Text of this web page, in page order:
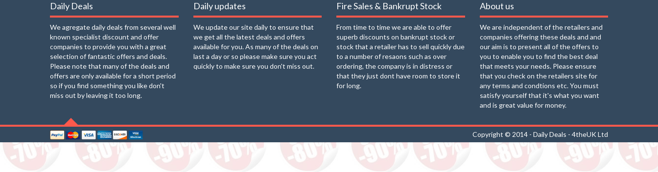
Daily Deals
We agregate daily deals from several well
known specialist discount and offer
companies to provide you with a great
selection of fantastic offers and deals.
Please note that many of the deals and
offers are only available for a short period
so if you find something you like don't
miss out by leaving it too long.
Daily updates
We update our site daily to ensure that
we get all the latest deals and offers
available for you. As many of the deals on
last a day or so please make sure you act
quickly to make sure you don't miss out.
Fire Sales & Bankrupt Stock
From time to time we are able to offer
superb discounts on bankrupt stock or
stock that a retailer has to sell quickly due
to a number of resaons such as over
ordering, the company is in distress or
that they just dont have room to store it
for long.
About us
We are independent of the retailers and
companies offering these deals and and
our aim is to present all of the offers to
you to enable you to find the best deal
that meets your needs. Please ensure
that you check on the retailers site for
any terms and condtions etc. You must
satisfy yourself that it's what you want
and is great value for money.
Copyright © 2014 - Daily Deals - 4theUK Ltd